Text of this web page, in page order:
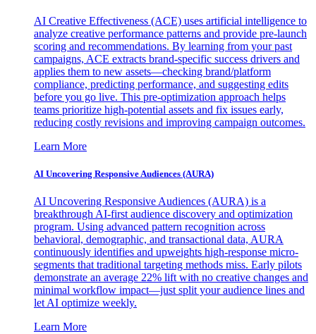
AI Creative Effectiveness (ACE) uses artificial intelligence to
analyze creative performance patterns and provide pre-launch
scoring and recommendations. By learning from your past
campaigns, ACE extracts brand-specific success drivers and
applies them to new assets—checking brand/platform
compliance, predicting performance, and suggesting edits
before you go live. This pre-optimization approach helps
teams prioritize high-potential assets and fix issues early,
reducing costly revisions and improving campaign outcomes.
Learn More
AI Uncovering Responsive Audiences (AURA)
AI Uncovering Responsive Audiences (AURA) is a
breakthrough AI-first audience discovery and optimization
program. Using advanced pattern recognition across
behavioral, demographic, and transactional data, AURA
continuously identifies and upweights high-response micro-
segments that traditional targeting methods miss. Early pilots
demonstrate an average 22% lift with no creative changes and
minimal workflow impact—just split your audience lines and
let AI optimize weekly.
Learn More